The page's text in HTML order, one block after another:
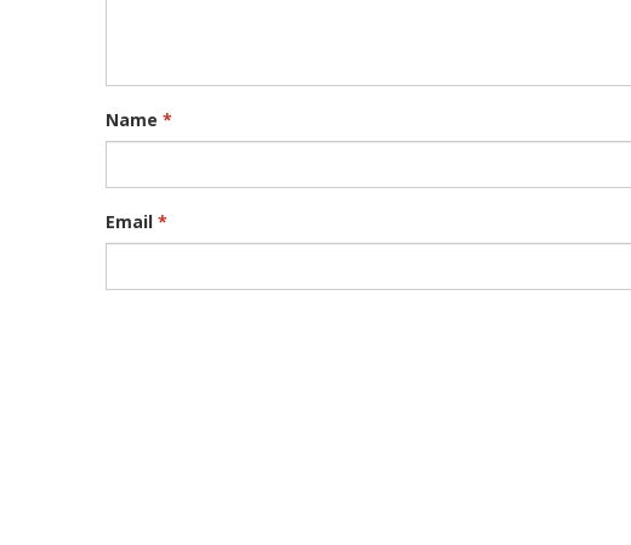
Name *
Email *